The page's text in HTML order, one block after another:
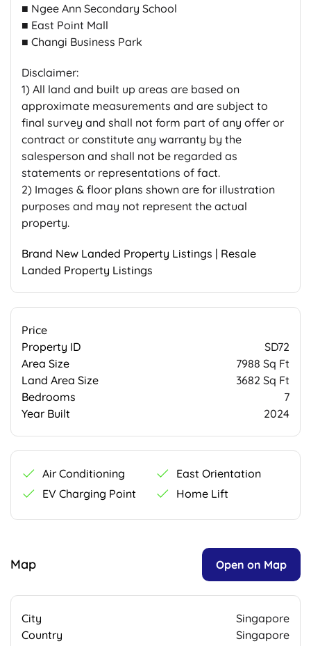
■ Ngee Ann Secondary School
■ East Point Mall
■ Changi Business Park
Disclaimer:
1) All land and built up areas are based on
approximate measurements and are subject to
final survey and shall not form part of any offer or
contract or constitute any warranty by the
salesperson and shall not be regarded as
statements or representations of fact.
2) Images & floor plans shown are for illustration
purposes and may not represent the actual
property.
Brand New Landed Property Listings | Resale
Landed Property Listings
Price
Property ID
SD72
Area Size
7988 Sq Ft
Land Area Size
3682 Sq Ft
Bedrooms
7
Year Built
2024
Air Conditioning
East Orientation
EV Charging Point
Home Lift
Map Open on Map
City
Singapore
Country
Singapore